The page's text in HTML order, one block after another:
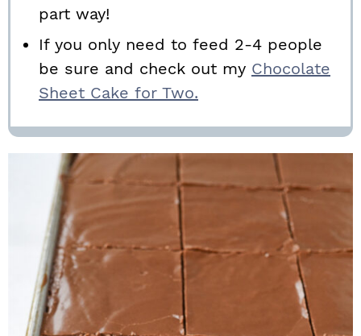
part way!
If you only need to feed 2-4 people
be sure and check out my Chocolate
Sheet Cake for Two.